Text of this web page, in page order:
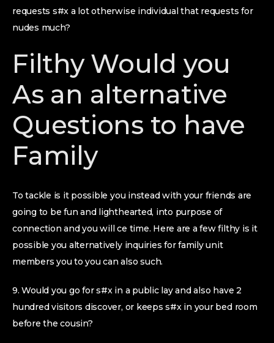
requests s#x a lot otherwise individual that requests for
nudes much?
Filthy Would you
As an alternative
Questions to have
Family
To tackle is it possible you instead with your friends are
going to be fun and lighthearted, into purpose of
connection and you will ce time. Here are a few filthy is it
possible you alternatively inquiries for family unit
members you to you can also such.
9. Would you go for s#x in a public lay and also have 2
hundred visitors discover, or keeps s#x in your bed room
before the cousin?